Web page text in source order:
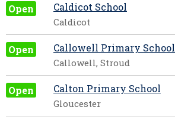
Open Caldicot School
Caldicot
Open Callowell Primary School
Callowell, Stroud
Open Calton Primary School
Gloucester